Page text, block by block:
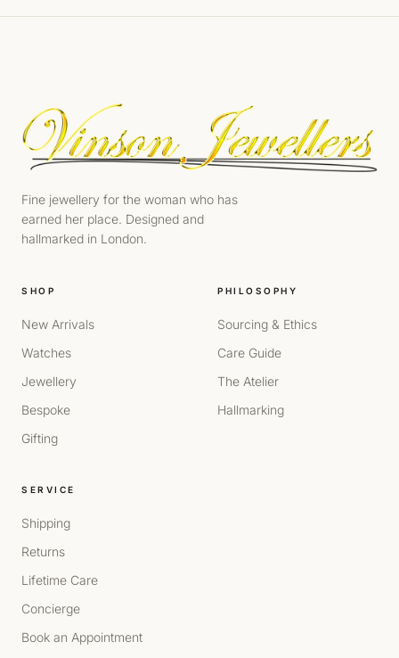
Fine jewellery for the woman who has
earned her place. Designed and
hallmarked in London.
SHOP
New Arrivals
Watches
Jewellery
Bespoke
Gifting
PHILOSOPHY
Sourcing & Ethics
Care Guide
The Atelier
Hallmarking
SERVICE
Shipping
Returns
Lifetime Care
Concierge
Book an Appointment